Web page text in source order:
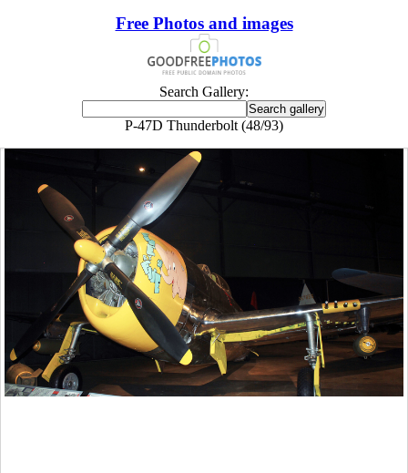
Free Photos and images
Search Gallery:
P-47D Thunderbolt (48/93)